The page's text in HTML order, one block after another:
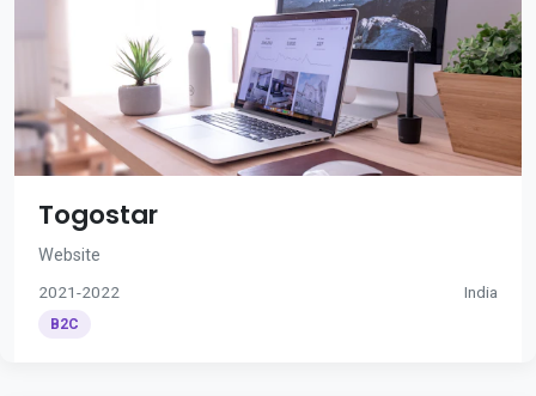
Togostar
Website
2021-2022 India
B2C